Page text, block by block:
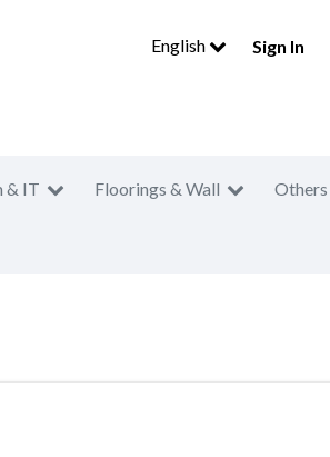
English Sign In
& IT Floorings & Wall Others